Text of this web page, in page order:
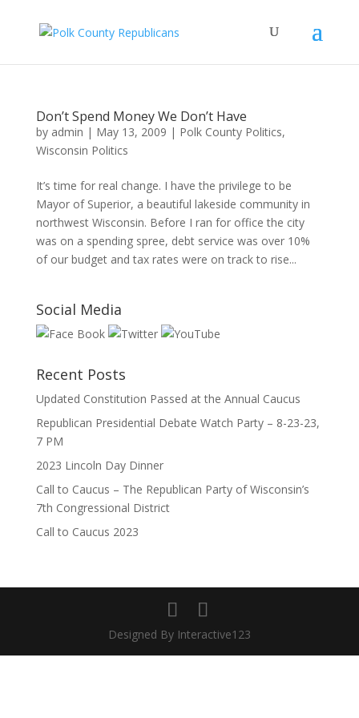
Don’t Spend Money We Don’t Have
by admin | May 13, 2009 | Polk County Politics,
Wisconsin Politics
It’s time for real change. I have the privilege to be
Mayor of Superior, a beautiful lakeside community in
northwest Wisconsin. Before I ran for office the city
was on a spending spree, debt service was over 10%
of our budget and tax rates were on track to rise...
Social Media
Recent Posts
Updated Constitution Passed at the Annual Caucus
Republican Presidential Debate Watch Party – 8-23-23,
7 PM
2023 Lincoln Day Dinner
Call to Caucus – The Republican Party of Wisconsin’s
7th Congressional District
Call to Caucus 2023
Designed By Interactive123